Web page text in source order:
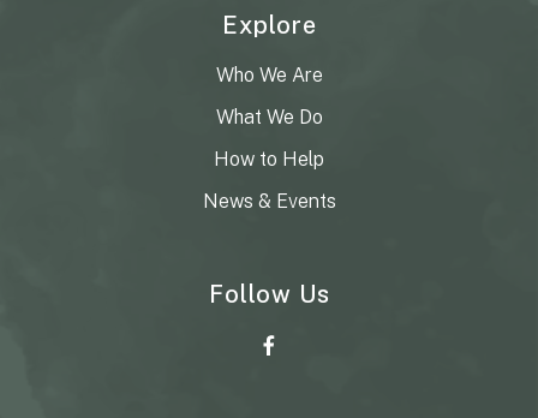
Explore
Who We Are
What We Do
How to Help
News & Events
Follow Us